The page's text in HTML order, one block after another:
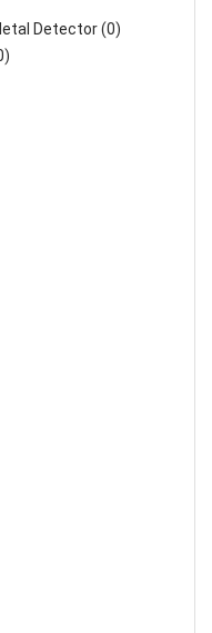
Detector (0)